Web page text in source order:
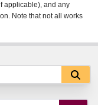
applicable), and any
Note that not all works